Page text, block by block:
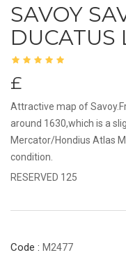
SAVOY
DUCATUS
£
Attractive map of
around 1630,which is a
Mercator/Hondius Atlas
condition.
RESERVED 125
Code : M2477